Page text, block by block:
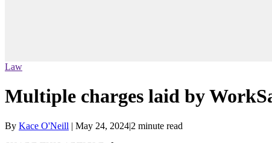
Law
Multiple charges laid by
By Kace O'Neill | May 24, 2024|2 minute read